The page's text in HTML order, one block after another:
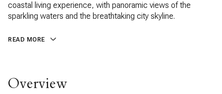
coastal living experience, with panoramic views of the
sparkling waters and the breathtaking city skyline.
READ MORE
Overview